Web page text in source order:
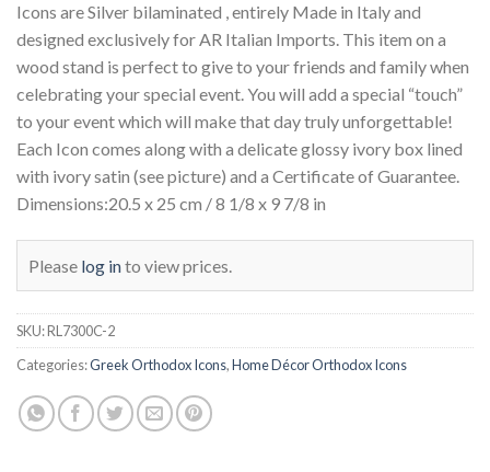
Icons are Silver bilaminated , entirely Made in Italy and
designed exclusively for AR Italian Imports. This item on a
wood stand is perfect to give to your friends and family when
celebrating your special event. You will add a special “touch”
to your event which will make that day truly unforgettable!
Each Icon comes along with a delicate glossy ivory box lined
with ivory satin (see picture) and a Certificate of Guarantee.
Dimensions:20.5 x 25 cm / 8 1/8 x 9 7/8 in
Please log into view prices.
SKU:RL7300C-2
Categories:Greek Orthodox Icons,Home Décor Orthodox Icons